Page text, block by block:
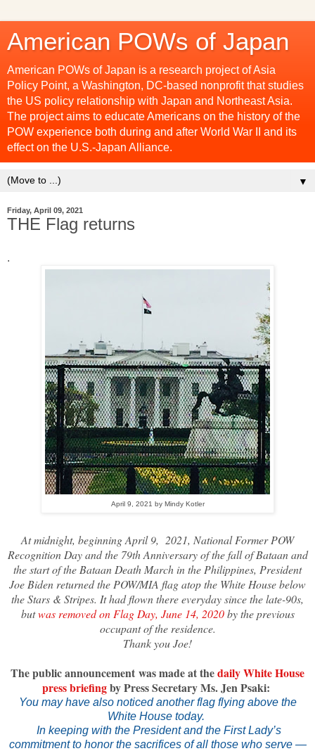
American POWs of Japan
American POWs of Japan is a research project of Asia
Policy Point, a Washington, DC-based nonprofit that studies
the US policy relationship with Japan and Northeast Asia.
The project aims to educate Americans on the history of the
POW experience both during and after World War II and its
effect on the U.S.-Japan Alliance.
▼
Friday, April 09, 2021
THE Flag returns
.
April 9, 2021 by Mindy Kotler
At midnight, beginning April 9, 2021, National Former POW
Recognition Day and the 79th Anniversary of the fall of Bataan and
the start of the Bataan Death March in the Philippines, President
Joe Biden returned the POW/MIA flag atop the White House below
the Stars & Stripes. It had flown there everyday since the late-90s,
butwas removed on Flag Day, June 14, 2020by the previous
occupant of the residence.
Thank you Joe!
The public announcement was made at thedaily White House
press briefingby Press Secretary Ms. Jen Psaki:
You may have also noticed another flag flying above the
White House today.
In keeping with the President and the First Lady’s
commitment to honor the sacrifices of all those who serve —